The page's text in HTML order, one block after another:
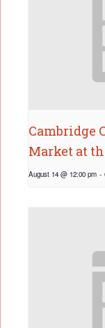
Cambridge
Market at
August 14 @ 12:00 pm -